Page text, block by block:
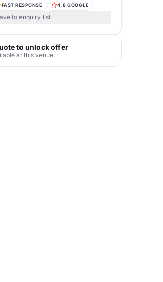
FAST RESPONSE 4.8 GOOGLE
to enquiry list
to unlock offer
at this venue